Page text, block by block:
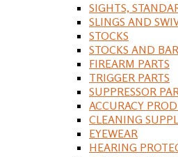
SIGHTS,
SLINGS AND
STOCKS
STOCKS AND
FIREARM PARTS
TRIGGER PARTS
SUPPRESSOR
ACCURACY
CLEANING
EYEWEAR
HEARING